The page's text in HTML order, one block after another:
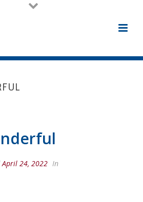
April 24, 2022 In